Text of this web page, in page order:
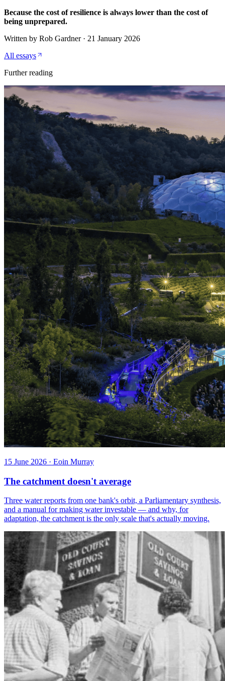
Because the cost of resilience is always lower than the cost of
being unprepared.
Written by Rob Gardner· 21 January 2026
All essays
Further reading
15 June 2026 · Eoin Murray
The catchment doesn't average
Three water reports from one bank's orbit, a Parliamentary synthesis,
and a manual for making water investable — and why, for
adaptation, the catchment is the only scale that's actually moving.